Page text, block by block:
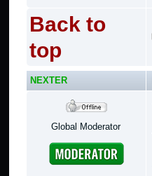
Back to
top
NEXTER
Global Moderator